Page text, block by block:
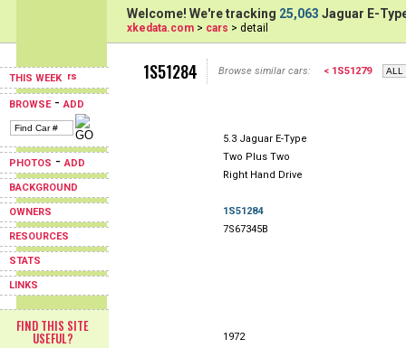
THIS WEEK
BROWSE-ADD
PHOTOS -ADD
BACKGROUND
OWNERS
RESOURCES
STATS
LINKS
FIND THIS SITE
USEFUL?
Welcome! We're tracking 25,063 Jaguar E-
xkedata.com > cars > detail
1S51284 Browse similar cars: < 1S51279
5.3 Jaguar E-Type
Two Plus Two
Right Hand Drive
1S51284
7S67345B
1972